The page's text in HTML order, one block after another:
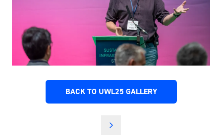
BACK TO UWL25 GALLERY
(OPENS
A